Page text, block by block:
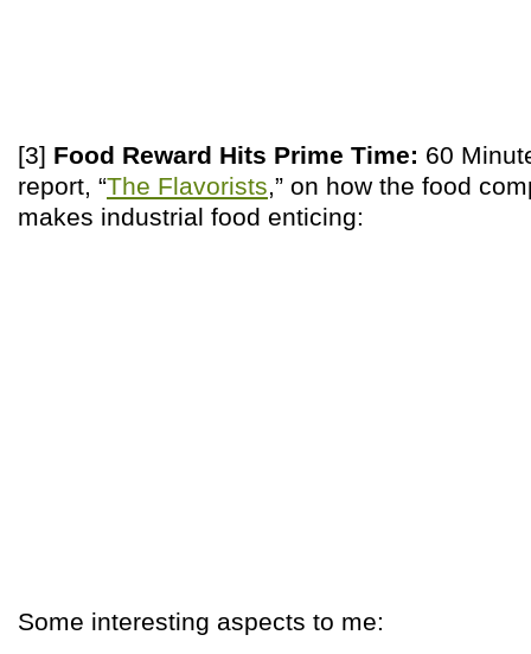
[3] Food Reward Hits Prime Time: 60
report, “The Flavorists,” on how the food
makes industrial food enticing:
Some interesting aspects to me: